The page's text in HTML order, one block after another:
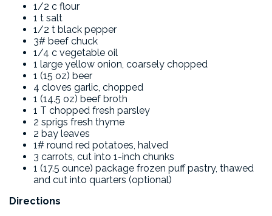
1/2 c flour
1 t salt
1/2 t black pepper
3# beef chuck
1/4 c vegetable oil
1 large yellow onion, coarsely chopped
1 (15 oz) beer
4 cloves garlic, chopped
1 (14.5 oz) beef broth
1 T chopped fresh parsley
2 sprigs fresh thyme
2 bay leaves
1# round red potatoes, halved
3 carrots, cut into 1-inch chunks
1 (17.5 ounce) package frozen puff pastry, thawed
and cut into quarters (optional)
Directions